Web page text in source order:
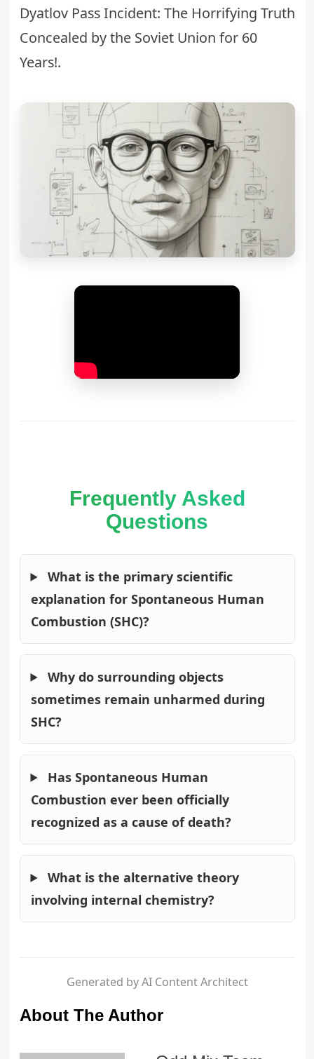
Dyatlov Pass Incident: The Horrifying Truth
Concealed by the Soviet Union for 60
Years!.
Frequently Asked
Questions
What is the primary scientific
explanation for Spontaneous Human
Combustion (SHC)?
Why do surrounding objects
sometimes remain unharmed during
SHC?
Has Spontaneous Human
Combustion ever been officially
recognized as a cause of death?
What is the alternative theory
involving internal chemistry?
Generated by AI Content Architect
About The Author